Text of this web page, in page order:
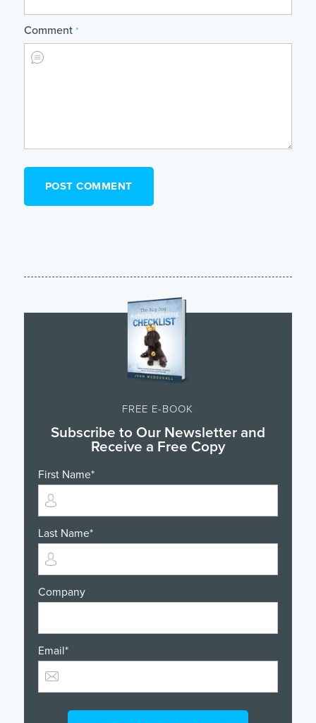
Comment *
FREE E-BOOK
Subscribe to Our Newsletter and
Receive a Free Copy
First Name*
Last Name*
Company
Email*